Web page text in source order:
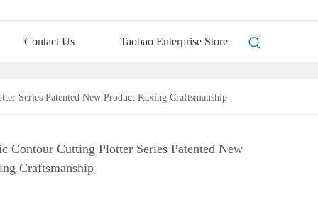
Contact Us Taobao Enterprise Store
Series Patented New Product Kaxing Craftsmanship
Contour Cutting Plotter Series Patented New
Craftsmanship